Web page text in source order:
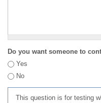
Do you want someone to
Yes
No
This question is for testing